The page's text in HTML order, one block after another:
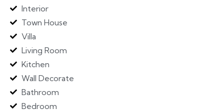
Interior
Town House
Villa
Living Room
Kitchen
Wall Decorate
Bathroom
Bedroom